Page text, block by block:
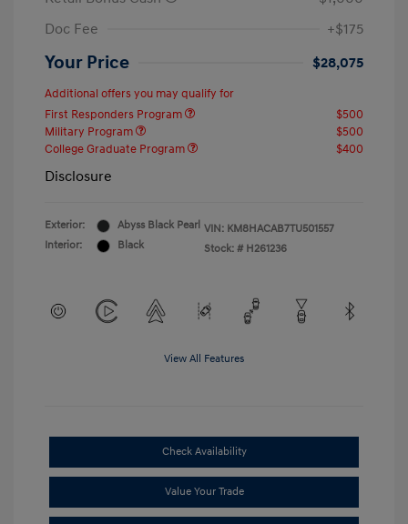
Doc Fee
+$175
Your Price $28,075
Additional offers you may qualify for
First Responders Program
$500
Military Program
$500
College Graduate Program
$400
Disclosure
Exterior:
Abyss Black Pearl
Interior:
Black
VIN: KM8HACAB7TU501557
Stock: # H261236
View All Features
Check Availability
Value Your Trade